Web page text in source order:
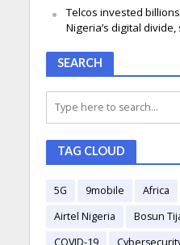
Telcos invested
Nigeria’s digital divide,
SEARCH
TAG CLOUD
5G 9mobile Africa
Airtel Nigeria
Bosun
COVID-19